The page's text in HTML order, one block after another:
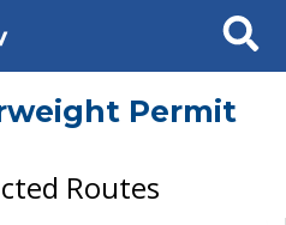
Search
Permit
Routes